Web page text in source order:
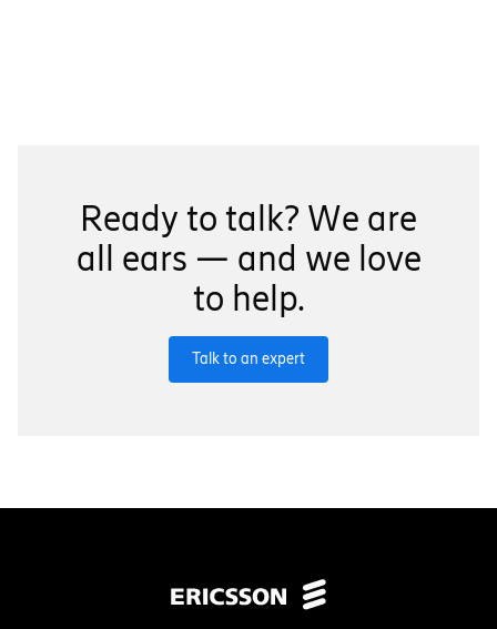
Ready to talk? We are
all ears — and we love
to help.
Talk to an expert